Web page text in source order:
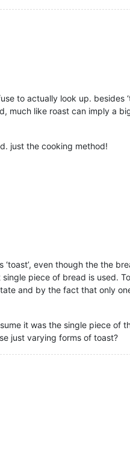
to actually look up. besides
much like roast can imply a
just the cooking method!
even though the the
piece of bread is used.
and by the fact that only
it was the single piece of
just varying forms of toast?